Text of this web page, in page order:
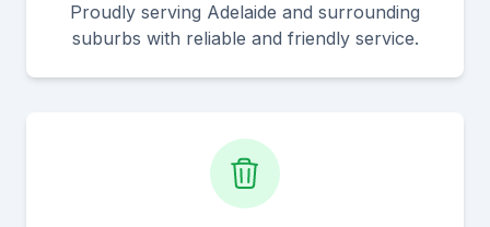
Proudly serving Adelaide and surrounding
suburbs with reliable and friendly service.